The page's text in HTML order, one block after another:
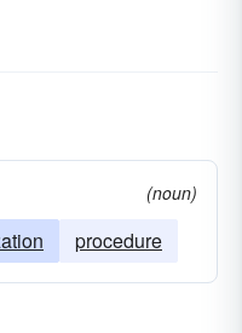
(noun)
procedure